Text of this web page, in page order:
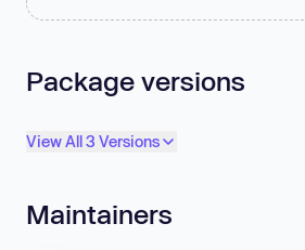
Package versions
View All 3 Versions
Maintainers